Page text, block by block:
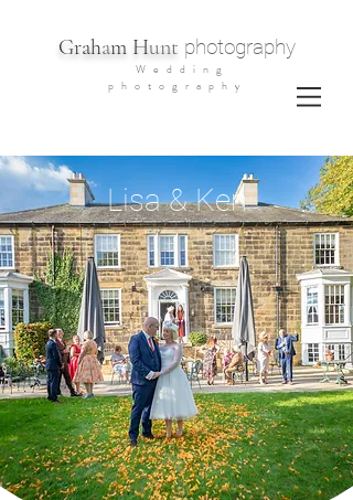
Graham Hunt photography
Wedding
photography
Lisa & Ken